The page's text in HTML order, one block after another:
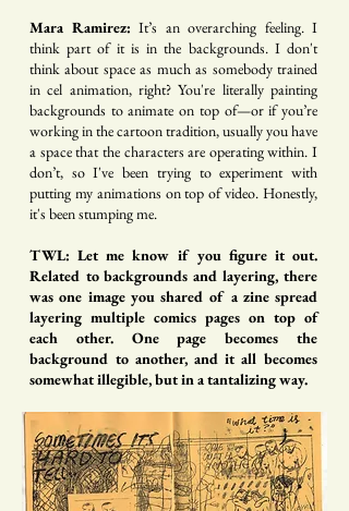
Mara Ramirez: It’s an overarching feeling. I
think part of it is in the backgrounds. I don't
think about space as much as somebody trained
in cel animation, right? You're literally painting
backgrounds to animate on top of—or if you’re
working in the cartoon tradition, usually you have
a space that the characters are operating within. I
don’t, so I've been trying to experiment with
putting my animations on top of video. Honestly,
it's been stumping me.
TWL: Let me know if you figure it out.
Related to backgrounds and layering, there
was one image you shared of a zine spread
layering multiple comics pages on top of
each other. One page becomes the
background to another, and it all becomes
somewhat illegible, but in a tantalizing way.